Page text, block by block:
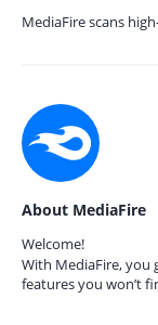
MediaFire scans
About MediaFire
Welcome!
With MediaFire, you
features you won’t